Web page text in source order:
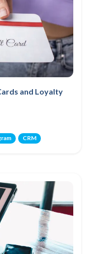
and Loyalty
CRM